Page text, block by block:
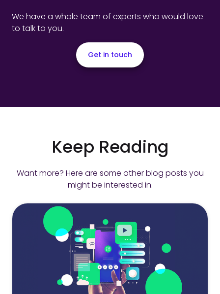
We have a whole team of experts who would love
to talk to you.
Get in touch
Keep Reading
Want more? Here are some other blog posts you
might be interested in.